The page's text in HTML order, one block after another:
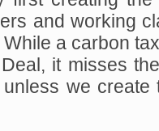
and working
a carbon
it misses
we create